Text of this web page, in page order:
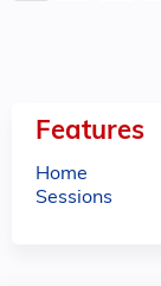
Features
Home
Sessions